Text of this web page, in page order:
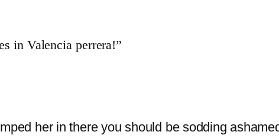
in Valencia perrera!”
her in there you should be sodding